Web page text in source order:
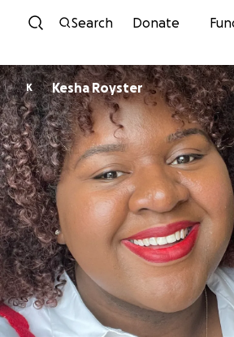
Skip to content
Search Donate
K Kesha Royster